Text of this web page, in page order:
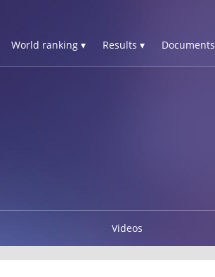
World ranking ▾ Results ▾ Documents
Videos